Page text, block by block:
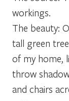
workings.
The beauty:
tall green
of my home,
throw
and chairs